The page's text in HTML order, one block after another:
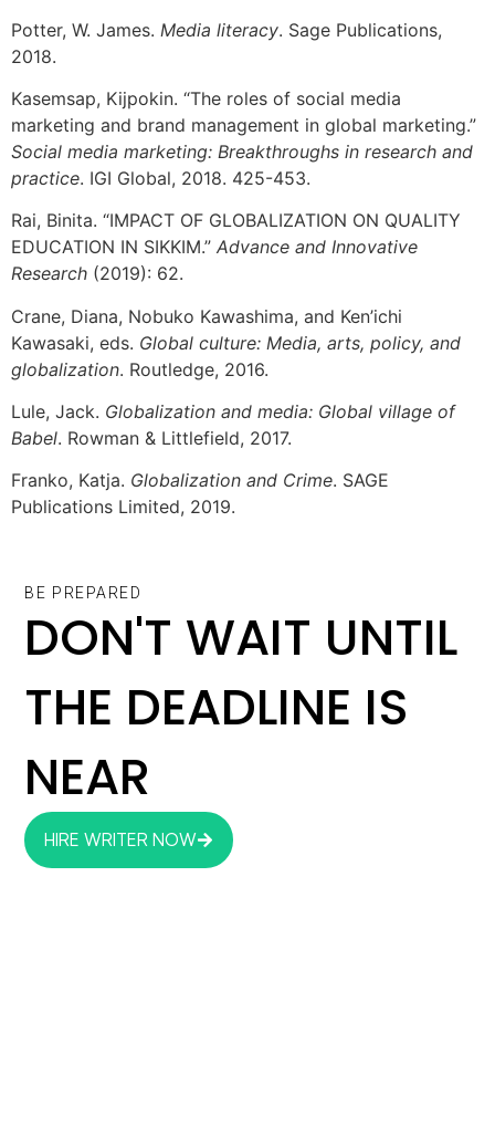
Potter, W. James. Media literacy. Sage Publications,
2018.
Kasemsap, Kijpokin. “The roles of social media
marketing and brand management in global marketing.”
Social media marketing: Breakthroughs in research and
practice. IGI Global, 2018. 425-453.
Rai, Binita. “IMPACT OF GLOBALIZATION ON QUALITY
EDUCATION IN SIKKIM.” Advance and Innovative
Research (2019): 62.
Crane, Diana, Nobuko Kawashima, and Ken’ichi
Kawasaki, eds. Global culture: Media, arts, policy, and
globalization. Routledge, 2016.
Lule, Jack. Globalization and media: Global village of
Babel. Rowman & Littlefield, 2017.
Franko, Katja. Globalization and Crime. SAGE
Publications Limited, 2019.
BE PREPARED
DON'T WAIT UNTIL
THE DEADLINE IS
NEAR
HIRE WRITER NOW